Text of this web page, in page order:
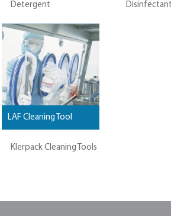
Detergent
LAF Cleaning Tool
Klerpack Cleaning Tools